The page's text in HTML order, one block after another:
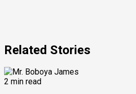
Related Stories
2 min read